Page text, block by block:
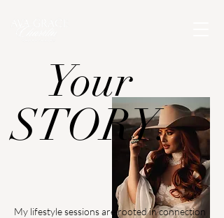
Your
STORY.
My lifestyle sessions are rooted in connection